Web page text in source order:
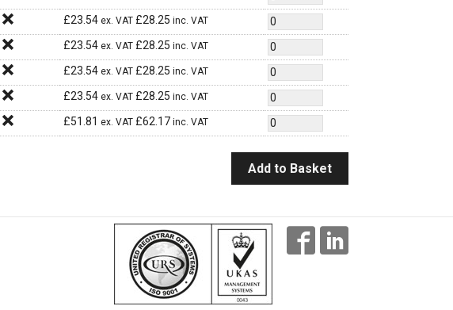
£23.54 ex. VAT £28.25 inc. VAT
£23.54 ex. VAT £28.25 inc. VAT
£23.54 ex. VAT £28.25 inc. VAT
£23.54 ex. VAT £28.25 inc. VAT
£51.81 ex. VAT £62.17 inc. VAT
Add to Basket